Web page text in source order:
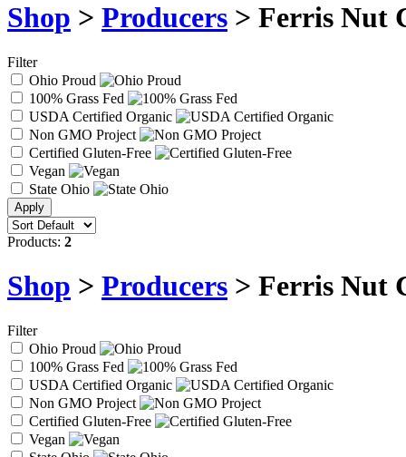
Shop > Producers > Ferris Nut
Filter
Ohio Proud
100% Grass Fed
USDA Certified Organic
Non GMO Project
Certified Gluten-Free
Vegan
State Ohio
Products: 2
Shop > Producers > Ferris Nut
Filter
Ohio Proud
100% Grass Fed
USDA Certified Organic
Non GMO Project
Certified Gluten-Free
Vegan